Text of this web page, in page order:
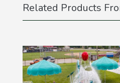
Related Products